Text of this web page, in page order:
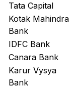
Tata Capital
Kotak Mahindra
Bank
IDFC Bank
Canara Bank
Karur Vysya
Bank